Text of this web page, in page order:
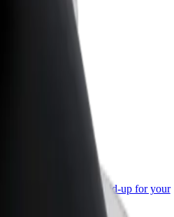
and services scaled-up for your